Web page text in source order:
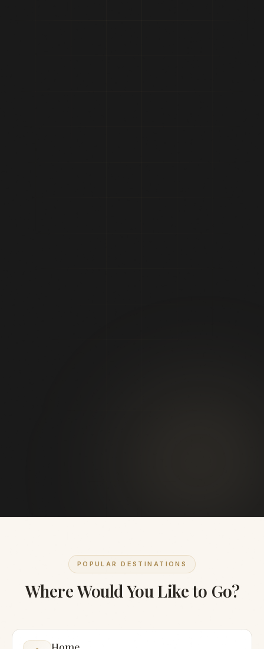
POPULAR DESTINATIONS
Where Would You Like to Go?